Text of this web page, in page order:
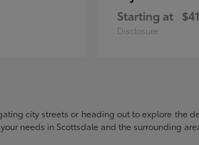
Starting at
Disclosure
city streets or heading out to explore the
needs in Scottsdale and the surrounding